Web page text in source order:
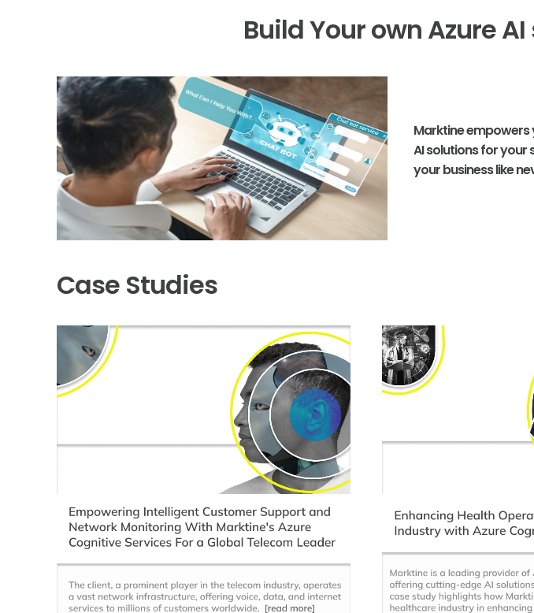
Build Your own Azure
Marktine empowers
AI solutions for
your business like
Case Studies